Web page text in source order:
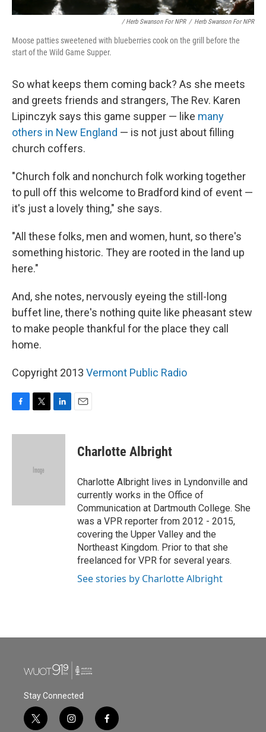
/ Herb Swanson For NPR / Herb Swanson For NPR
Moose patties sweetened with blueberries cook on the grill before the
start of the Wild Game Supper.
So what keeps them coming back? As she meets
and greets friends and strangers, The Rev. Karen
Lipinczyk says this game supper — like many
others in New England — is not just about filling
church coffers.
"Church folk and nonchurch folk working together
to pull off this welcome to Bradford kind of event —
it's just a lovely thing," she says.
"All these folks, men and women, hunt, so there's
something historic. They are rooted in the land up
here."
And, she notes, nervously eyeing the still-long
buffet line, there's nothing quite like pheasant stew
to make people thankful for the place they call
home.
Copyright 2013 Vermont Public Radio
c
i
e
n
Charlotte Albright
Charlotte Albright lives in Lyndonville and
currently works in the Office of
Communication at Dartmouth College. She
was a VPR reporter from 2012 - 2015,
covering the Upper Valley and the
Northeast Kingdom. Prior to that she
freelanced for VPR for several years.
See stories by Charlotte Albright
Stay Connected
t
i
f